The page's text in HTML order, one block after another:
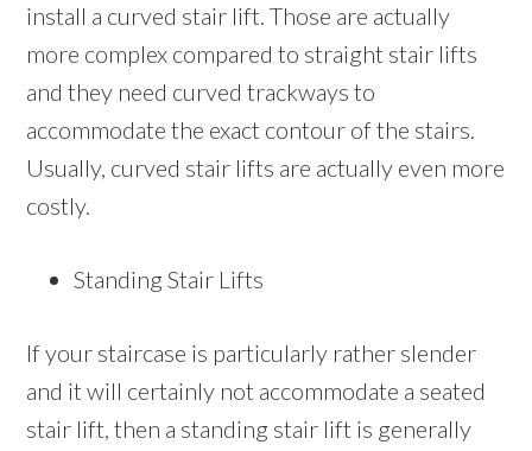
install a curved stair lift. Those are actually
more complex compared to straight stair lifts
and they need curved trackways to
accommodate the exact contour of the stairs.
Usually, curved stair lifts are actually even more
costly.
Standing Stair Lifts
If your staircase is particularly rather slender
and it will certainly not accommodate a seated
stair lift, then a standing stair lift is generally